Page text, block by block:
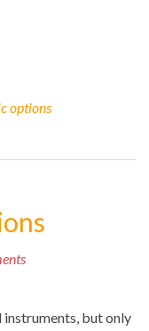
options
but only